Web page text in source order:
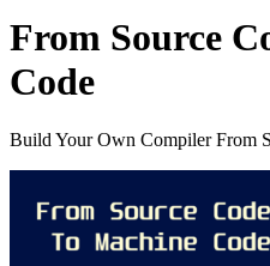
From Source
Code
Build Your Own Compiler From